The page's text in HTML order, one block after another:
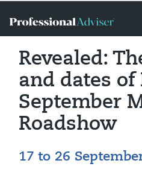
Revealed:
and dates of
September
Roadshow
17 to 26